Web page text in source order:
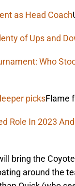
as Head Coach
of Ups and
Who
picksFlame
Role In 2023
bring the
around the